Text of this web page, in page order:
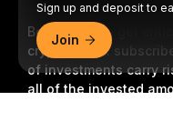
Be the first to get
crypto world:
of investments carry
all of the invested
Sign up and deposit to
Join